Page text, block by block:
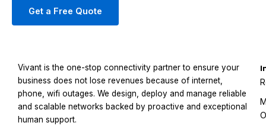
Get a Free Quote
Vivant is the one-stop connectivity partner to ensure your
business does not lose revenues because of internet,
phone, wifi outages. We design, deploy and manage reliable
and scalable networks backed by proactive and exceptional
human support.